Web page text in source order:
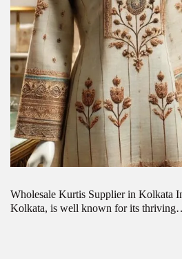
Wholesale Kurtis Supplier in Kolkata
Kolkata, is well known for its